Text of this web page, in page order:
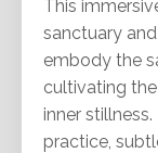
This
sanctuary
embody the
cultivating
inner
practice,